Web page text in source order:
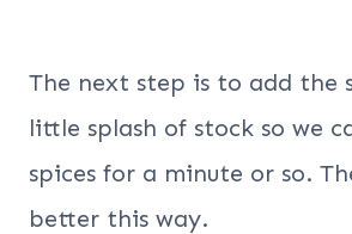
The next step is to add the
little splash of stock so we
spices for a minute or so.
better this way.